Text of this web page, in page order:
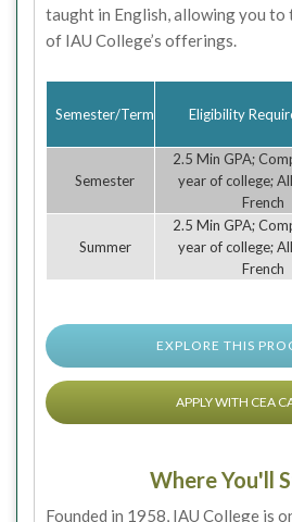
taught in English, allowing you to
of IAU College’s offerings.
Semester/Term Eligibility
Semester
2.5 Min GPA;
year of college;
French
Summer
2.5 Min GPA;
year of college;
French
EXPLORE THIS
APPLY WITH CEA
Where You'll
Founded in 1958, IAU College is